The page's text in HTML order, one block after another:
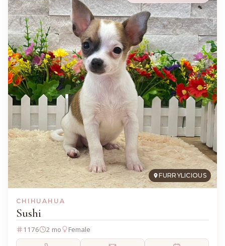
FURRYLICIOUS
CHIHUAHUA
Sushi
1176 2 mo Female